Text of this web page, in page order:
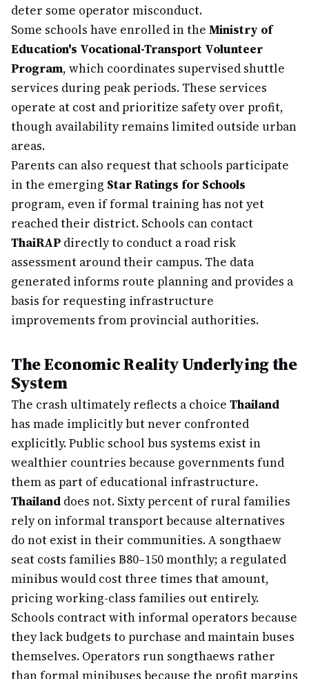
deter some operator misconduct.
Some schools have enrolled in the Ministry of
Education's Vocational-Transport Volunteer
Program, which coordinates supervised shuttle
services during peak periods. These services
operate at cost and prioritize safety over profit,
though availability remains limited outside urban
areas.
Parents can also request that schools participate
in the emerging Star Ratings for Schools
program, even if formal training has not yet
reached their district. Schools can contact
ThaiRAP directly to conduct a road risk
assessment around their campus. The data
generated informs route planning and provides a
basis for requesting infrastructure
improvements from provincial authorities.
The Economic Reality Underlying the
System
The crash ultimately reflects a choice Thailand
has made implicitly but never confronted
explicitly. Public school bus systems exist in
wealthier countries because governments fund
them as part of educational infrastructure.
Thailand does not. Sixty percent of rural families
rely on informal transport because alternatives
do not exist in their communities. A songthaew
seat costs families ฿80–150 monthly; a regulated
minibus would cost three times that amount,
pricing working-class families out entirely.
Schools contract with informal operators because
they lack budgets to purchase and maintain buses
themselves. Operators run songthaews rather
than formal minibuses because the profit margins